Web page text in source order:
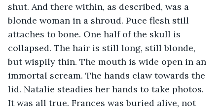
shut. And there within, as described, was a
blonde woman in a shroud. Puce flesh still
attaches to bone. One half of the skull is
collapsed. The hair is still long, still blonde,
but wispily thin. The mouth is wide open in an
immortal scream. The hands claw towards the
lid. Natalie steadies her hands to take photos.
It was all true. Frances was buried alive, not